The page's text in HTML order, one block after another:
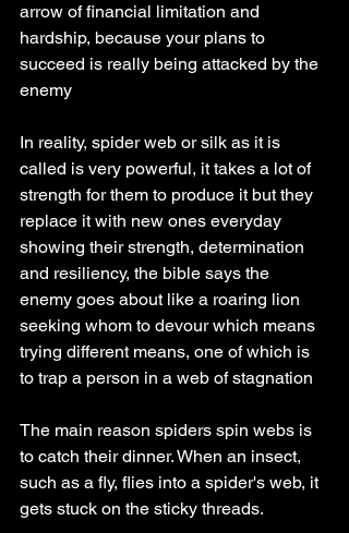
arrow of financial limitation and
hardship, because your plans to
succeed is really being attacked by the
enemy
In reality, spider web or silk as it is
called is very powerful, it takes a lot of
strength for them to produce it but they
replace it with new ones everyday
showing their strength, determination
and resiliency, the bible says the
enemy goes about like a roaring lion
seeking whom to devour which means
trying different means, one of which is
to trap a person in a web of stagnation
The main reason spiders spin webs is
to catch their dinner. When an insect,
such as a fly, flies into a spider's web, it
gets stuck on the sticky threads.